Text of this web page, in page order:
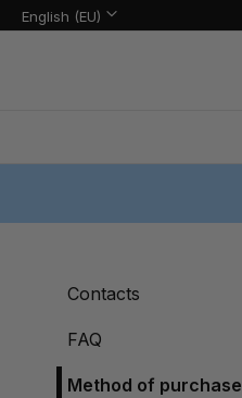
Language
Language:
English (EU)
Contacts
FAQ
Method of purchase